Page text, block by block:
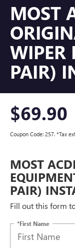
MOST
WIPER
PAIR)
$69.90
Coupon Code: 257. *Tax
MOST
PAIR)
Fill out this form
*First Name